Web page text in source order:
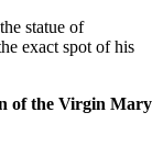
statue of
exact spot of his
of the Virgin Mary